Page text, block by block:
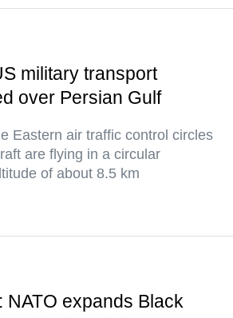
military transport
over Persian Gulf
Eastern air traffic control circles
are flying in a circular
of about 8.5 km
NATO expands Black